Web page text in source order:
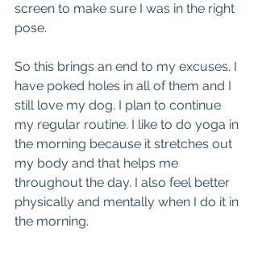
screen to make sure I was in the right
pose.
So this brings an end to my excuses. I
have poked holes in all of them and I
still love my dog. I plan to continue
my regular routine. I like to do yoga in
the morning because it stretches out
my body and that helps me
throughout the day. I also feel better
physically and mentally when I do it in
the morning.